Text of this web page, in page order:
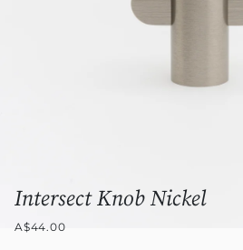
Intersect Knob Nickel
A$44.00